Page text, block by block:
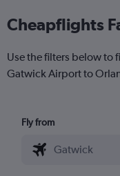
Cheapflights
Use the filters below to
Gatwick Airport to
Fly from